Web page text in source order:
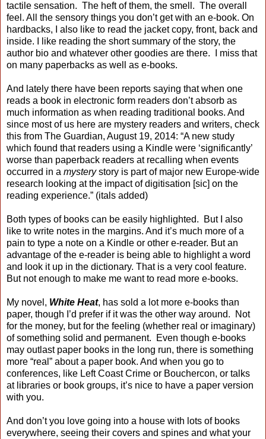
tactile sensation. The heft of them, the smell. The overall
feel. All the sensory things you don’t get with an e-book. On
hardbacks, I also like to read the jacket copy, front, back and
inside. I like reading the short summary of the story, the
author bio and whatever other goodies are there. I miss that
on many paperbacks as well as e-books.
And lately there have been reports saying that when one
reads a book in electronic form readers don’t absorb as
much information as when reading traditional books. And
since most of us here are mystery readers and writers, check
this from The Guardian, August 19, 2014: “A new study
which found that readers using a Kindle were ‘significantly’
worse than paperback readers at recalling when events
occurred in a mysterystory is part of major new Europe-wide
research looking at the impact of digitisation [sic] on the
reading experience.” (itals added)
Both types of books can be easily highlighted. But I also
like to write notes in the margins. And it’s much more of a
pain to type a note on a Kindle or other e-reader. But an
advantage of the e-reader is being able to highlight a word
and look it up in the dictionary. That is a very cool feature.
But not enough to make me want to read more e-books.
My novel, White Heat, has sold a lot more e-books than
paper, though I’d prefer if it was the other way around. Not
for the money, but for the feeling (whether real or imaginary)
of something solid and permanent. Even though e-books
may outlast paper books in the long run, there is something
more “real” about a paper book. And when you go to
conferences, like Left Coast Crime or Bouchercon, or talks
at libraries or book groups, it’s nice to have a paper version
with you.
And don’t you love going into a house with lots of books
everywhere, seeing their covers and spines and what your